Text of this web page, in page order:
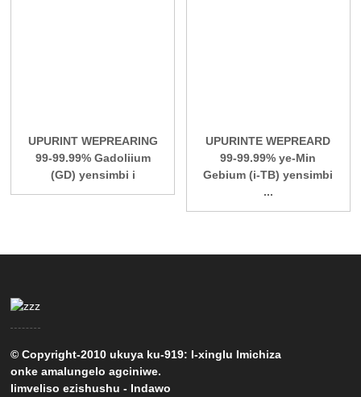
UPURINT WEPREARING
99-99.99% Gadoliium
(GD) yensimbi i
UPURINTE WEPREARD
99-99.99% ye-Min
Gebium (i-TB) yensimbi
...
© Copyright-2010 ukuya ku-919: I-xinglu Imichiza
onke amalungelo agciniwe.
Iimveliso ezishushu - Indawo